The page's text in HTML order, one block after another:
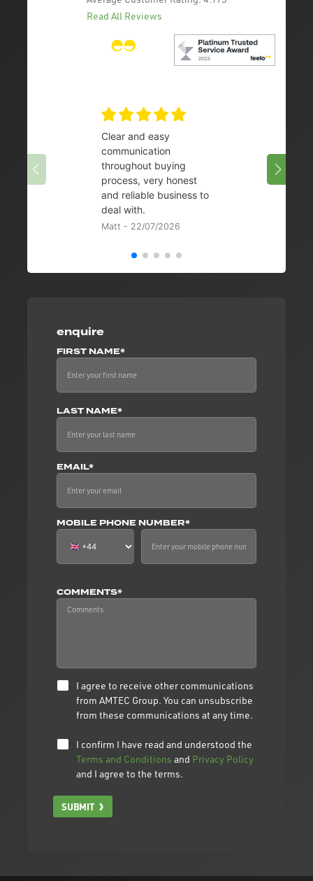
enquire
FIRST NAME*
LAST NAME*
EMAIL*
MOBILE PHONE NUMBER*
COMMENTS*
I agree to receive other communications
from AMTEC Group. You can unsubscribe
from these communications at any time.
I confirm I have read and understood the
Terms and Conditions and Privacy Policy
and I agree to the terms.
SUBMIT
Read All Reviews
Clear and easy
communication
throughout buying
process, very honest
and reliable business to
deal with.
Matt - 22/07/2026
08/07/